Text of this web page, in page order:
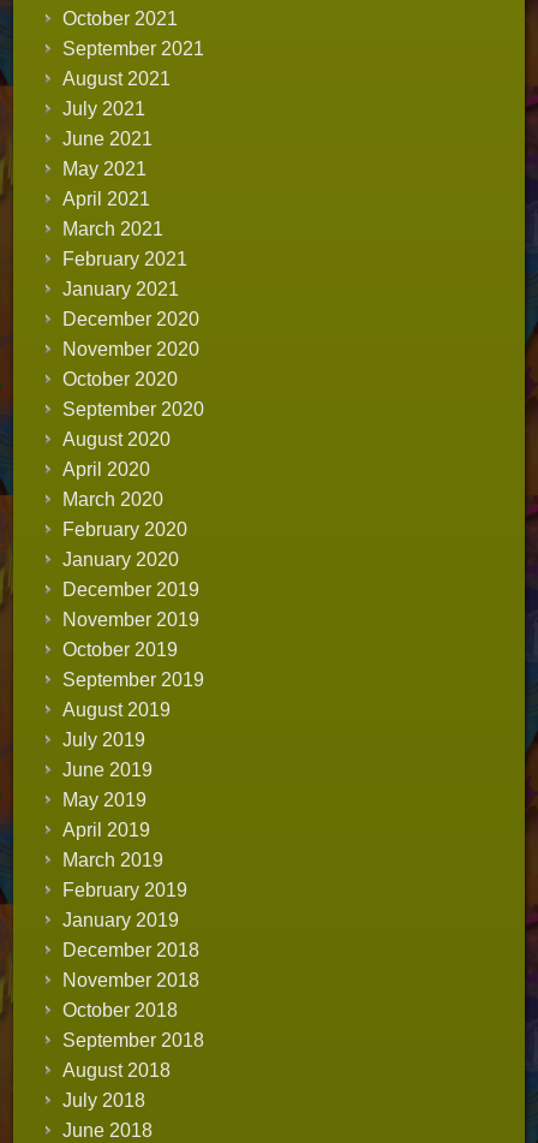
October 2021
September 2021
August 2021
July 2021
June 2021
May 2021
April 2021
March 2021
February 2021
January 2021
December 2020
November 2020
October 2020
September 2020
August 2020
April 2020
March 2020
February 2020
January 2020
December 2019
November 2019
October 2019
September 2019
August 2019
July 2019
June 2019
May 2019
April 2019
March 2019
February 2019
January 2019
December 2018
November 2018
October 2018
September 2018
August 2018
July 2018
June 2018